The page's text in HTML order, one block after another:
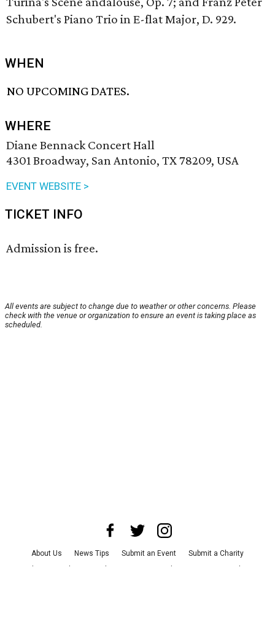
Schubert's Piano Trio in E-flat Major, D. 929.
WHEN
NO UPCOMING DATES.
WHERE
Diane Bennack Concert Hall
4301 Broadway, San Antonio, TX 78209, USA
EVENT WEBSITE >
TICKET INFO
Admission is free.
All events are subject to change due to weather or other concerns. Please
check with the venue or organization to ensure an event is taking place as
scheduled.
About Us News Tips Submit an Event
Submit a Charity